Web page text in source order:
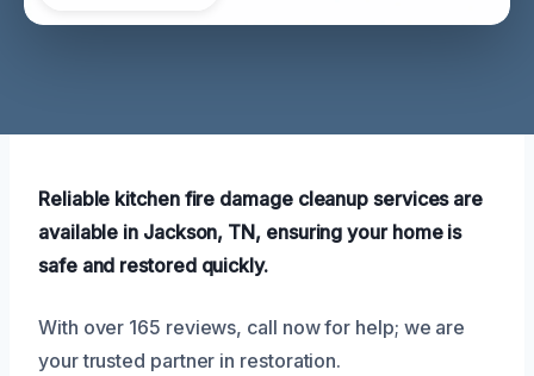
Reliable kitchen fire damage cleanup services are
available in Jackson, TN, ensuring your home is
safe and restored quickly.
With over 165 reviews, call now for help; we are
your trusted partner in restoration.